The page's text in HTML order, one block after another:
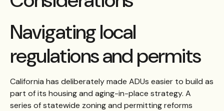
Navigating local
regulations and permits
California has deliberately made ADUs easier to build as
part of its housing and aging-in-place strategy. A
series of statewide zoning and permitting reforms